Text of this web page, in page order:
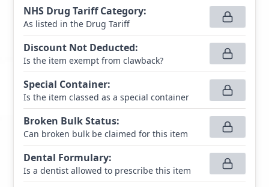
NHS Drug Tariff Category:
As listed in the Drug Tariff
Discount Not Deducted:
Is the item exempt from clawback?
Special Container:
Is the item classed as a special container
Broken Bulk Status:
Can broken bulk be claimed for this item
Dental Formulary:
Is a dentist allowed to prescribe this item